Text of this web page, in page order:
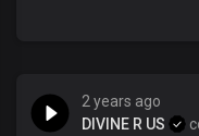
2 years ago
DIVINE R US